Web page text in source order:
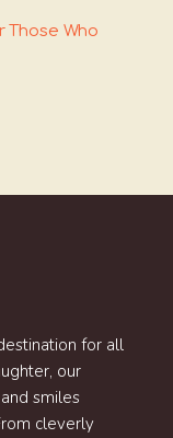
Those Who
for all
our
smiles
cleverly